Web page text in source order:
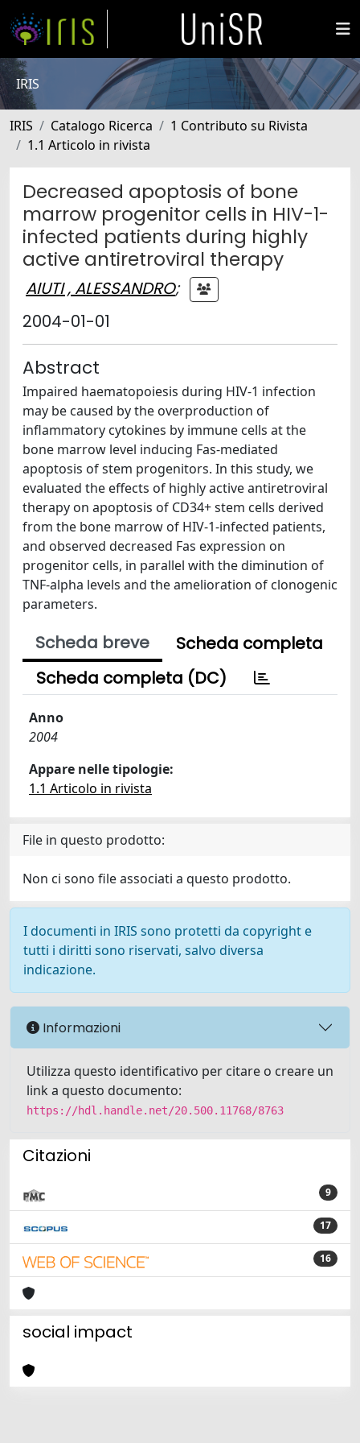
IRIS
IRIS Catalogo Ricerca
1 Contributo su Rivista
1.1 Articolo in rivista
Decreased apoptosis of bone
marrow progenitor cells in HIV-1-
infected patients during highly
active antiretroviral therapy
AIUTI , ALESSANDRO;
2004-01-01
Abstract
Impaired haematopoiesis during HIV-1 infection
may be caused by the overproduction of
inflammatory cytokines by immune cells at the
bone marrow level inducing Fas-mediated
apoptosis of stem progenitors. In this study, we
evaluated the effects of highly active antiretroviral
therapy on apoptosis of CD34+ stem cells derived
from the bone marrow of HIV-1-infected patients,
and observed decreased Fas expression on
progenitor cells, in parallel with the diminution of
TNF-alpha levels and the amelioration of clonogenic
parameters.
Scheda breve
Scheda completa
Scheda completa (DC)
Anno
2004
Appare nelle tipologie:
1.1 Articolo in rivista
File in questo prodotto:
Non ci sono file associati a questo prodotto.
I documenti in IRIS sono protetti da copyright e
tutti i diritti sono riservati, salvo diversa
indicazione.
Informazioni
Utilizza questo identificativo per citare o creare un
link a questo documento:
https://hdl.handle.net/20.500.11768/8763
Citazioni
9
17
16
social impact